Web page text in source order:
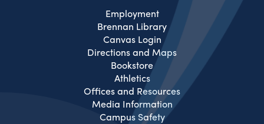
Employment
Brennan Library
Canvas Login
Directions and Maps
Bookstore
Athletics
Offices and Resources
Media Information
Campus Safety